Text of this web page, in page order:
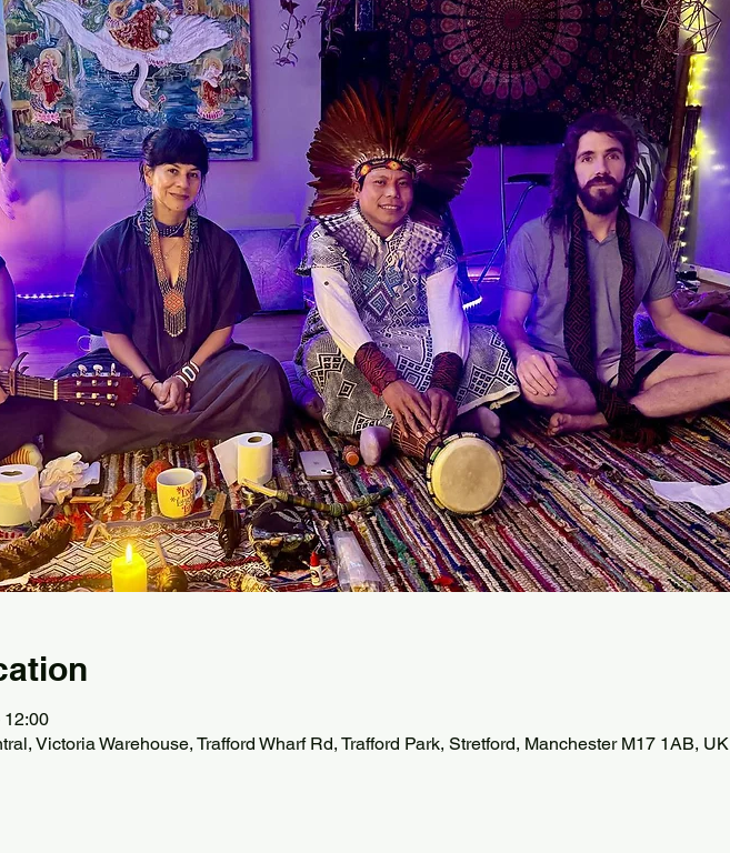
12:00
Victoria Warehouse, Trafford Wharf Rd, Trafford Park, Stretford, Manchester M17 1AB, UK